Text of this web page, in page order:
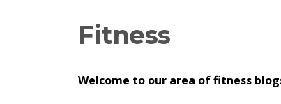
Fitness
Welcome to our area of fitness